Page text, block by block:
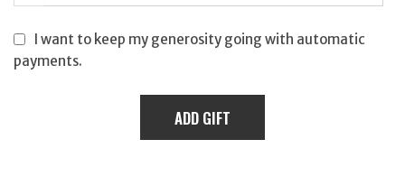
I want to keep my generosity going with automatic
payments.